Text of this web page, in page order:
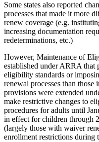
Some states also reported
processes that made it more
renew coverage (e.g.
increasing documentation
redeterminations, etc.)
However, Maintenance of
established under ARRA that
eligibility standards or
renewal processes than
provisions were extended
make restrictive changes to
procedures for adults until
in effect for children through
(largely those with waiver
enrollment restrictions during